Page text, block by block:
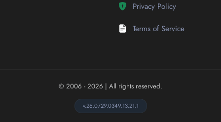
Privacy Policy
Terms of Service
© 2006 - 2026 | All rights reserved.
v.26.0729.0349.13.21.1